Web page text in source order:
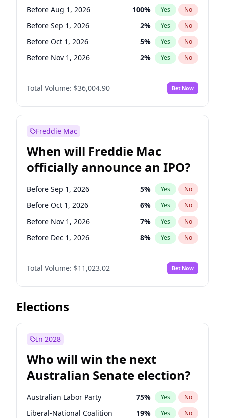
Before Aug 1, 2026 100% Yes No
Before Sep 1, 2026 2% Yes No
Before Oct 1, 2026 5% Yes No
Before Nov 1, 2026 2% Yes No
Before Dec 1, 2026 8%
Before Jan 1, 2027 No
Before Feb 1, 2027 13% Yes No
Before Apr 1, 2027
Before May 1, 2027 22% Yes
Before Jun 1, 2027 34 % Yes No
Before Jul 1, 2026 100% Yes No
Before Jun 1, 2026 100% Yes No
Total Volume: $36,004.90 Bet Now
Freddie Mac
When will Freddie Mac
officially announce an IPO?
Before Sep 1, 2026 5% Yes No
Before Oct 1, 2026 6% Yes No
Before Nov 1, 2026 7% Yes No
Before Dec 1, 2026 8% Yes No
Before Jan 1, 2027 4%
Before Mar 1, 2027 No
Before Apr 1, 2027 11% Yes No
Before May 1, 2027
Before Aug 1, 2026
Before Jun 1, 2026 100%
Before Feb 1, 2027 10% Yes No
Total Volume: $11,023.02 Bet Now
Elections
In 2028
Who will win the next
Australian Senate election?
Australian Labor Party 75% Yes No
Liberal-National Coalition 19% Yes No